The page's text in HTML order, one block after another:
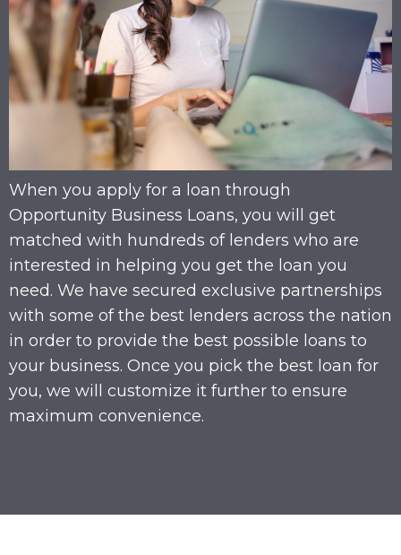
When you apply for a loan through
Opportunity Business Loans, you will get
matched with hundreds of lenders who are
interested in helping you get the loan you
need. We have secured exclusive partnerships
with some of the best lenders across the nation
in order to provide the best possible loans to
your business. Once you pick the best loan for
you, we will customize it further to ensure
maximum convenience.